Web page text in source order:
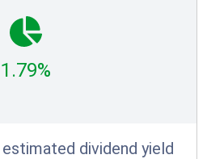
1.79%
dividend yield